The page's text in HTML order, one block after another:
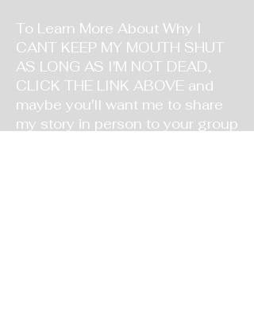
To Learn More About Why I
CANT KEEP MY MOUTH SHUT
AS LONG AS I'M NOT DEAD,
CLICK THE LINK ABOVE and
maybe you'll want me to share
my story in person to your group